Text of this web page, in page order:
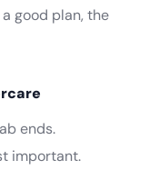
good plan, the
ends.
important.